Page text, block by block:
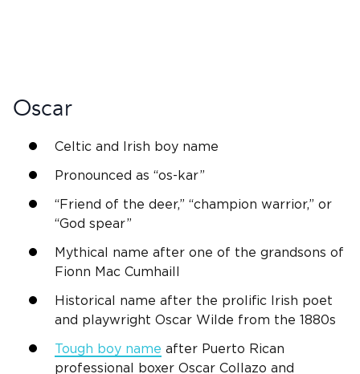
Oscar
Celtic and Irish boy name
Pronounced as “os-kar”
“Friend of the deer,” “champion warrior,” or
“God spear”
Mythical name after one of the grandsons of
Fionn Mac Cumhaill
Historical name after the prolific Irish poet
and playwright Oscar Wilde from the 1880s
Tough boy name after Puerto Rican
professional boxer Oscar Collazo and